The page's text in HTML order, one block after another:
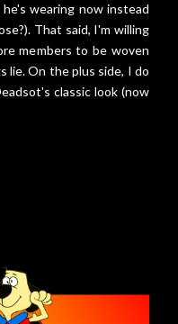
wearing now instead
That said, I'm willing
members to be woven
lie. On the plus side, I do
classic look (now